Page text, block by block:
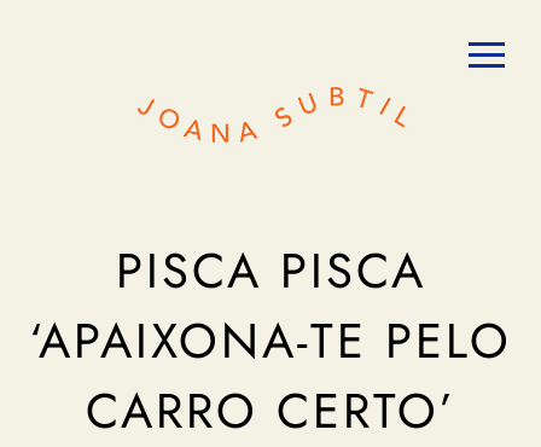
PISCA PISCA
‘APAIXONA-TE PELO
CARRO CERTO’